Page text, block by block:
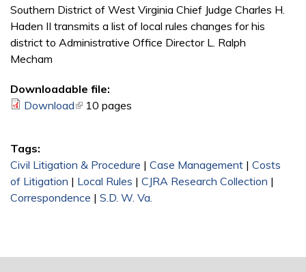
Southern District of West Virginia Chief Judge Charles H.
Haden II transmits a list of local rules changes for his
district to Administrative Office Director L. Ralph
Mecham
Downloadable file:
Download(link is external)
10 pages
Tags:
Civil Litigation & Procedure | Case Management | Costs
of Litigation | Local Rules | CJRA Research Collection |
Correspondence | S.D. W. Va.